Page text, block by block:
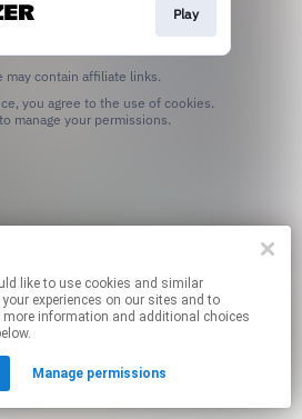
Play
may contain affiliate links.
manage your permissions.
experiences on our sites and to
more information and additional choices
Manage permissions